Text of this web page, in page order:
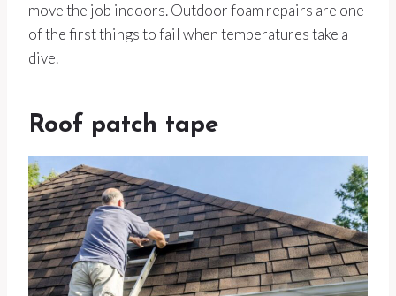
move the job indoors. Outdoor foam repairs are one
of the first things to fail when temperatures take a
dive.
Roof patch tape